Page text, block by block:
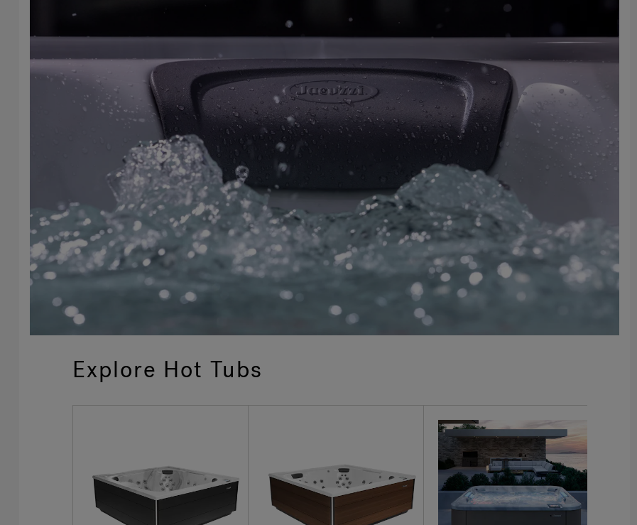
Explore Hot Tubs